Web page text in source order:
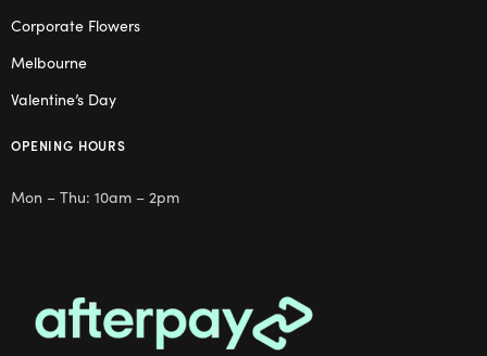
Corporate Flowers
Melbourne
Valentine’s Day
OPENING HOURS
Mon – Thu: 10am – 2pm